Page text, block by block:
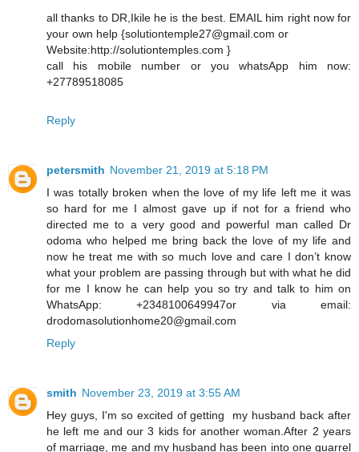
all thanks to DR,Ikile he is the best. EMAIL him right now for
your own help {solutiontemple27@gmail.com or
Website:http://solutiontemples.com }
call his mobile number or you whatsApp him now:
+27789518085
Reply
petersmith November 21, 2019 at 5:18 PM
I was totally broken when the love of my life left me it was
so hard for me I almost gave up if not for a friend who
directed me to a very good and powerful man called Dr
odoma who helped me bring back the love of my life and
now he treat me with so much love and care I don’t know
what your problem are passing through but with what he did
for me I know he can help you so try and talk to him on
WhatsApp: +2348100649947or via email:
drodomasolutionhome20@gmail.com
Reply
smith November 23, 2019 at 3:55 AM
Hey guys, I'm so excited of getting my husband back after
he left me and our 3 kids for another woman.After 2 years
of marriage, me and my husband has been into one quarrel